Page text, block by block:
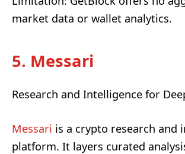
market data or wallet analytics.
5. Messari
Research and Intelligence for
Messari is a crypto research and
platform. It layers curated